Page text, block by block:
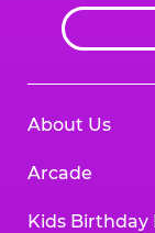
About Us
Arcade
Kids Birthday